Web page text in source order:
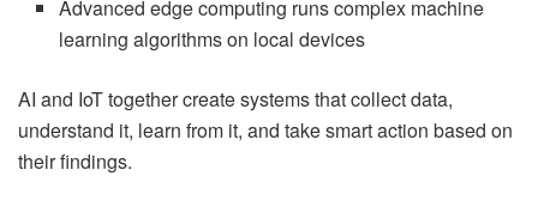
Advanced edge computing runs complex machine
learning algorithms on local devices
AI and IoT together create systems that collect data,
understand it, learn from it, and take smart action based on
their findings.